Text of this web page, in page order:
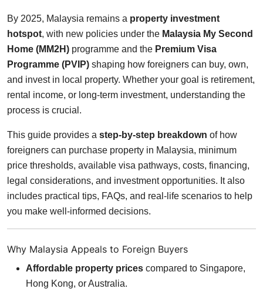
By 2025, Malaysia remains a property investment
hotspot, with new policies under the Malaysia My Second
Home (MM2H) programme and the Premium Visa
Programme (PVIP) shaping how foreigners can buy, own,
and invest in local property. Whether your goal is retirement,
rental income, or long-term investment, understanding the
process is crucial.
This guide provides a step-by-step breakdown of how
foreigners can purchase property in Malaysia, minimum
price thresholds, available visa pathways, costs, financing,
legal considerations, and investment opportunities. It also
includes practical tips, FAQs, and real-life scenarios to help
you make well-informed decisions.
Why Malaysia Appeals to Foreign Buyers
Affordable property prices compared to Singapore,
Hong Kong, or Australia.